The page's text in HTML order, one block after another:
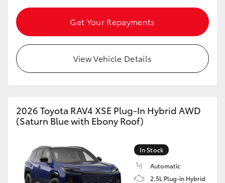
Get Your Repayments
View Vehicle Details
2026 Toyota RAV4 XSE Plug-In Hybrid AWD
(Saturn Blue with Ebony Roof)
In Stock
Automatic
2.5L Plug-in Hybrid